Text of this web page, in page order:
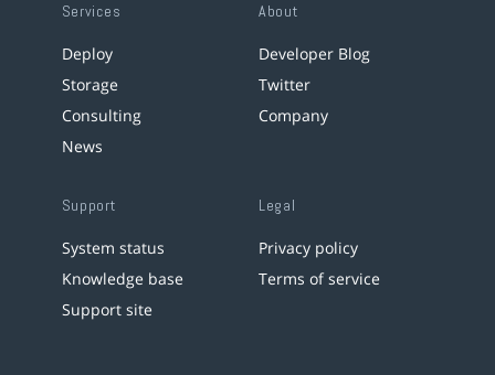
Services
Deploy
Storage
Consulting
News
About
Developer Blog
Twitter
Company
Support
System status
Knowledge base
Support site
Legal
Privacy policy
Terms of service